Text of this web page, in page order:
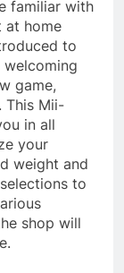
familiar with
at home
to
game,
This Mii-
in all
your
weight and
to
shop will